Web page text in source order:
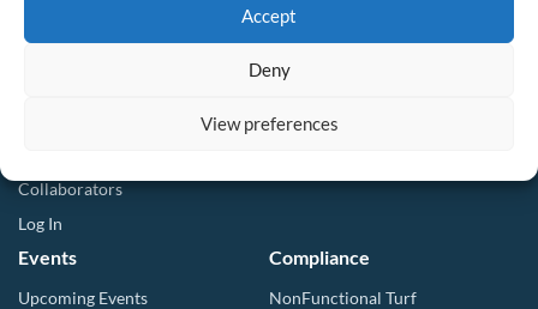
Accept
Deny
View preferences
Membership
Collaborators
Log In
Multilingual Glossary
Events
Upcoming Events
Compliance
NonFunctional Turf